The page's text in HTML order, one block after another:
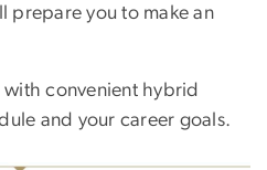
prepare you to make an
with convenient hybrid
and your career goals.